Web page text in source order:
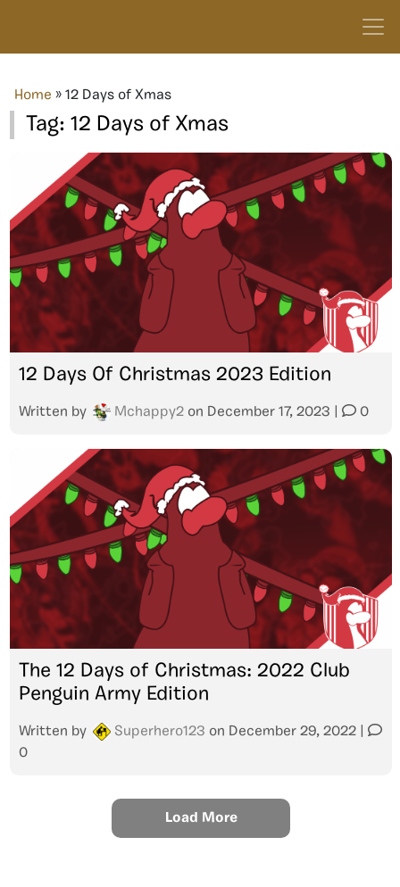
Home » 12 Days of Xmas
Tag: 12 Days of Xmas
12 Days Of Christmas 2023 Edition
Written by Mchappy2 on December 17, 2023 0
The 12 Days of Christmas: 2022 Club
Penguin Army Edition
Written by Superhero123 on December 29, 2022
0
Load More